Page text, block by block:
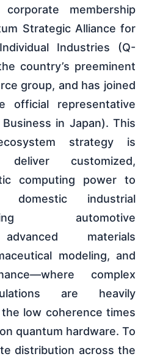
membership
Strategic Alliance for
Industries (Q-
country’s preeminent
group, and has joined
official representative
in Japan). This
strategy is
customized,
computing power to
domestic industrial
automotive
materials
modeling, and
complex
are heavily
low coherence times
quantum hardware. To
distribution across the